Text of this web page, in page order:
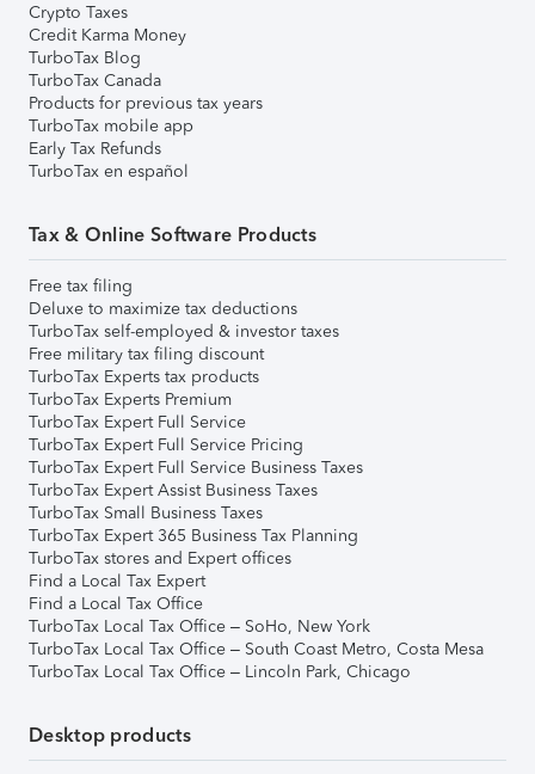
Crypto Taxes
Credit Karma Money
TurboTax Blog
TurboTax Canada
Products for previous tax years
TurboTax mobile app
Early Tax Refunds
TurboTax en español
Tax & Online Software Products
Free tax filing
Deluxe to maximize tax deductions
TurboTax self-employed & investor taxes
Free military tax filing discount
TurboTax Experts tax products
TurboTax Experts Premium
TurboTax Expert Full Service
TurboTax Expert Full Service Pricing
TurboTax Expert Full Service Business Taxes
TurboTax Expert Assist Business Taxes
TurboTax Small Business Taxes
TurboTax Expert 365 Business Tax Planning
TurboTax stores and Expert offices
Find a Local Tax Expert
Find a Local Tax Office
TurboTax Local Tax Office – SoHo, New York
TurboTax Local Tax Office – South Coast Metro, Costa Mesa
TurboTax Local Tax Office – Lincoln Park, Chicago
Desktop products